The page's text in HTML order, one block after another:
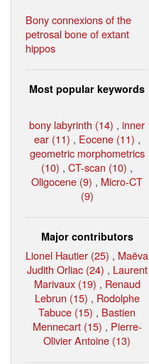
Bony connexions of the
petrosal bone of extant
hippos
Most popular keywords
bony labyrinth (14) , inner
ear (11) , Eocene (11) ,
geometric morphometrics
(10) , CT-scan (10) ,
Oligocene (9) , Micro-CT
(9)
Major contributors
Lionel Hautier (25) , Maëva
Judith Orliac (24) , Laurent
Marivaux (19) , Renaud
Lebrun (15) , Rodolphe
Tabuce (15) , Bastien
Mennecart (15) , Pierre-
Olivier Antoine (13)